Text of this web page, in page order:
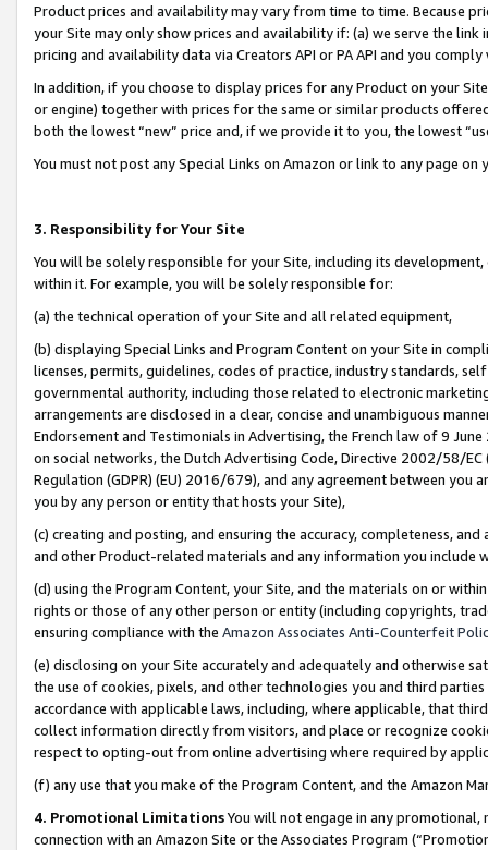
Product prices and availability may vary from time to time. Because
your Site may only show prices and availability if: (a) we serve the
pricing and availability data via Creators API or PA API and you
In addition, if you choose to display prices for any Product on your
or engine) together with prices for the same or similar products
both the lowest “new” price and, if we provide it to you, the lowest
You must not post any Special Links on Amazon or link to any page
3. Responsibility for Your Site
You will be solely responsible for your Site, including its
within it. For example, you will be solely responsible for:
(a) the technical operation of your Site and all related equipment,
(b) displaying Special Links and Program Content on your Site in
licenses, permits, guidelines, codes of practice, industry standards,
governmental authority, including those related to electronic
arrangements are disclosed in a clear, concise and unambiguous
Endorsement and Testimonials in Advertising, the French law of 9
on social networks, the Dutch Advertising Code, Directive 2002/58/
Regulation (GDPR) (EU) 2016/679), and any agreement between
you by any person or entity that hosts your Site),
(c) creating and posting, and ensuring the accuracy, completeness,
and other Product-related materials and any information you include
(d) using the Program Content, your Site, and the materials on or
rights or those of any other person or entity (including copyrights,
ensuring compliance with the Amazon Associates Anti-Counterfeit
(e) disclosing on your Site accurately and adequately and otherwise
the use of cookies, pixels, and other technologies you and third
accordance with applicable laws, including, where applicable, that
collect information directly from visitors, and place or recognize
respect to opting-out from online advertising where required by
(f) any use that you make of the Program Content, and the Amazon
4. Promotional LimitationsYou will not engage in any
connection with an Amazon Site or the Associates Program